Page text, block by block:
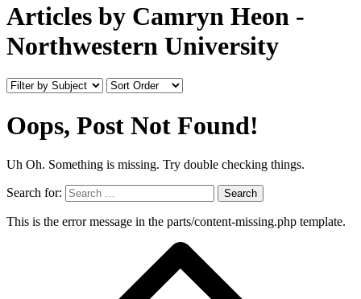
Articles by Camryn Heon -
Northwestern University
Oops, Post Not Found!
Uh Oh. Something is missing. Try double checking things.
Search for:
This is the error message in the parts/content-missing.php template.